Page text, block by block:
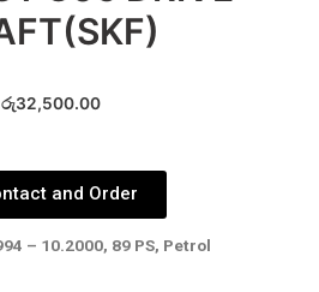
රු32,500.00
and Order
– 10.2000, 89 PS, Petrol